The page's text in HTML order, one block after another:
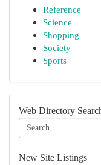
Reference
Science
Shopping
Society
Sports
Web Directory
New Site Listings